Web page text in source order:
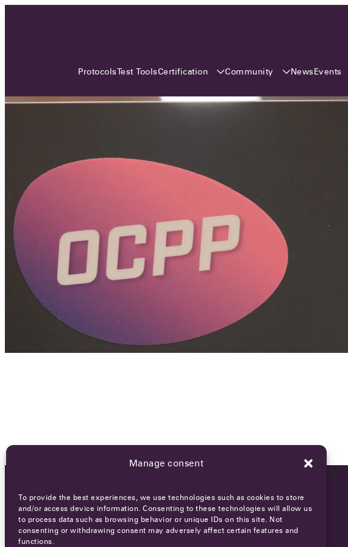
Manage consent
To provide the best experiences, we use technologies such as cookies to store
and/or access device information. Consenting to these technologies will allow us
to process data such as browsing behavior or unique IDs on this site. Not
consenting or withdrawing consent may adversely affect certain features and
functions.
ProtocolsTest ToolsCertification Community NewsEvents
Charge Alliance will bring the global OCA
OCA NEWSLETTER